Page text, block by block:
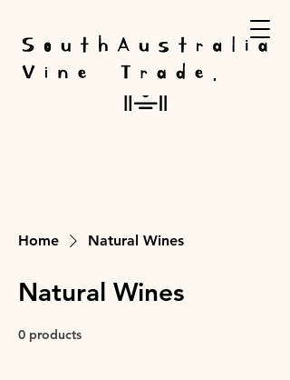
Home Natural Wines
Natural Wines
0 products